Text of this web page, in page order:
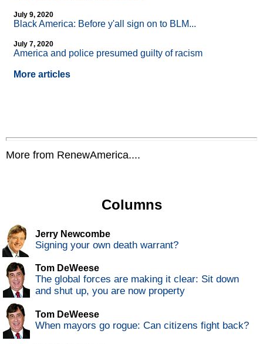
July 9, 2020
Black America: Before y'all sign on to BLM...
July 7, 2020
America and police presumed guilty of racism
More articles
More from RenewAmerica....
Columns
Jerry Newcombe
Signing your own death warrant?
Tom DeWeese
The global forces are making it clear: Sit down
and shut up, you are now property
Tom DeWeese
When mayors go rogue: Can citizens fight back?